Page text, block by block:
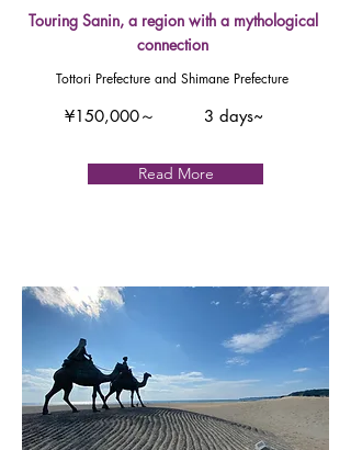
Touring Sanin, a region with a mythological
connection
Tottori Prefecture and Shimane Prefecture
¥150,000～ 3 days~
Read More